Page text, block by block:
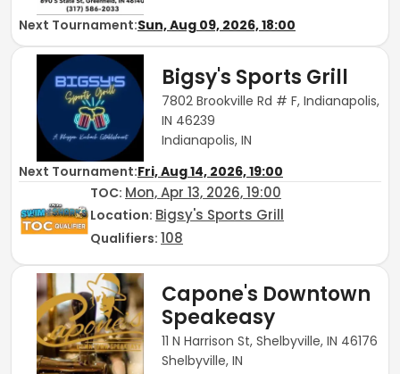
Next Tournament:Sun, Aug 09, 2026, 18:00
Bigsy's Sports Grill
7802 Brookville Rd # F, Indianapolis,
IN 46239
Indianapolis, IN
Next Tournament:Fri, Aug 14, 2026, 19:00
TOC: Mon, Apr 13, 2026, 19:00
Location: Bigsy's Sports Grill
Qualifiers: 108
Capone's Downtown
Speakeasy
11 N Harrison St, Shelbyville, IN 46176
Shelbyville, IN